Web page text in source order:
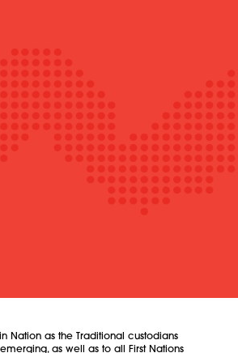
Nation as the Traditional custodians
as well as to all First Nations